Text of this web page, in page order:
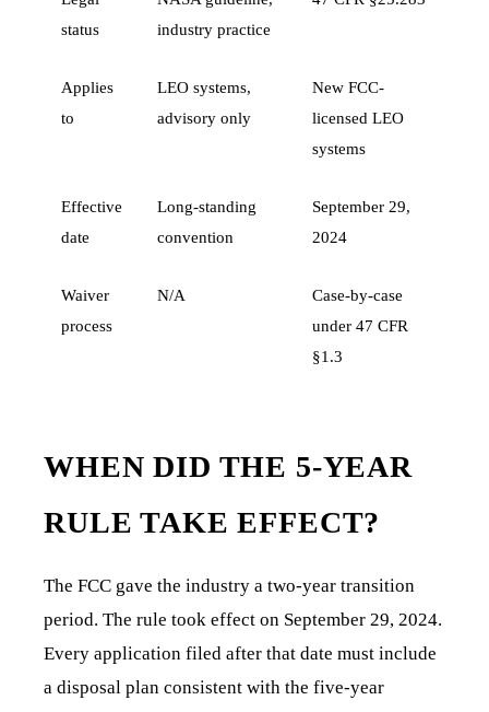
status
industry practice
Applies
to
LEO systems,
advisory only
New FCC-
licensed LEO
systems
Effective
date
Long-standing
convention
September 29,
2024
Waiver
process
N/A
Case-by-case
under 47 CFR
§1.3
WHEN DID THE 5-YEAR
RULE TAKE EFFECT?
The FCC gave the industry a two-year transition
period. The rule took effect on September 29, 2024.
Every application filed after that date must include
a disposal plan consistent with the five-year